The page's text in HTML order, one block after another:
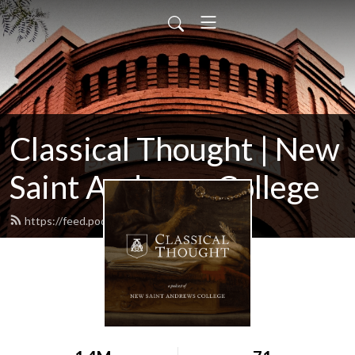
Classical Thought | New
Saint Andrews College
https://feed.podbean.com/nsac/feed.xml